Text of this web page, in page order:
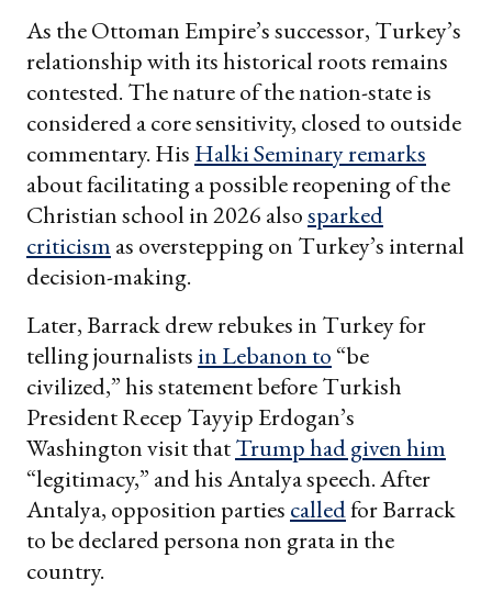
As the Ottoman Empire’s successor, Turkey’s
relationship with its historical roots remains
contested. The nature of the nation-state is
considered a core sensitivity, closed to outside
commentary. His Halki Seminary remarks
about facilitating a possible reopening of the
Christian school in 2026 alsosparked
criticism as overstepping on Turkey’s internal
decision-making.
Later, Barrack drew rebukes in Turkey for
telling journalists in Lebanon to “be
civilized,” his statement before Turkish
President Recep Tayyip Erdogan’s
Washington visit thatTrump had given him
“legitimacy,” and his Antalya speech. After
Antalya, opposition parties calledfor Barrack
to be declared persona non grata in the
country.